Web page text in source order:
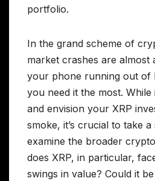
portfolio.
In the grand scheme of
market crashes are almost
your phone running out of
you need it the most. While
and envision your XRP
smoke, it’s crucial to take
examine the broader
does XRP, in particular,
swings in value? Could it